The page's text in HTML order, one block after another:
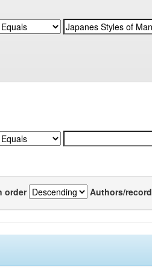
order Authors/record